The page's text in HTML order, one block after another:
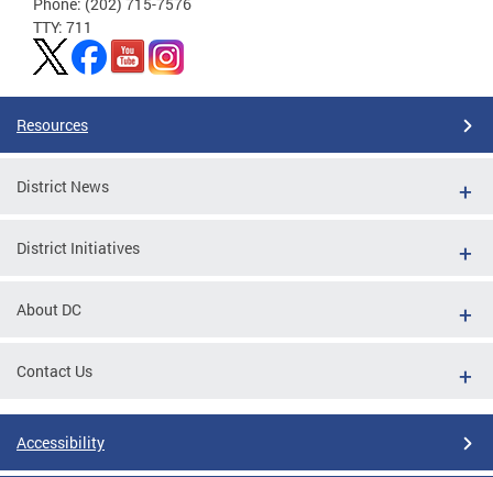
TTY: 711
Resources
District News
District Initiatives
About DC
Contact Us
Accessibility